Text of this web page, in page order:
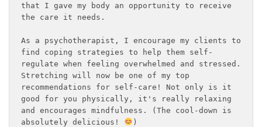
that I gave my body an opportunity to receive
the care it needs.
As a psychotherapist, I encourage my clients to
find coping strategies to help them self-
regulate when feeling overwhelmed and stressed.
Stretching will now be one of my top
recommendations for self-care! Not only is it
good for you physically, it's really relaxing
and encourages mindfulness. (The cool-down is
absolutely delicious!
)